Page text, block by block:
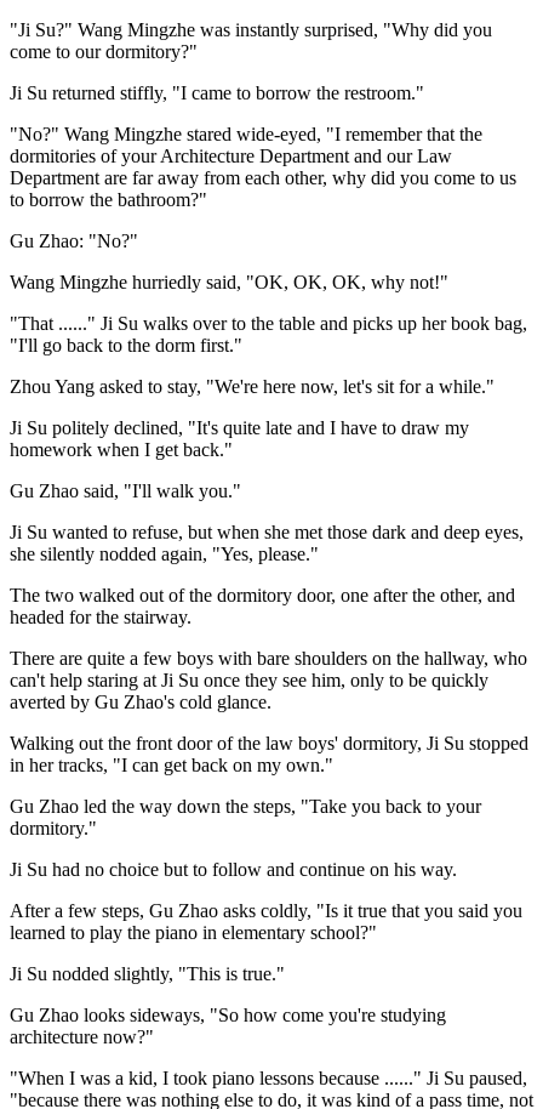
"Ji Su?" Wang Mingzhe was instantly surprised, "Why did you
come to our dormitory?"
Ji Su returned stiffly, "I came to borrow the restroom."
"No?" Wang Mingzhe stared wide-eyed, "I remember that the
dormitories of your Architecture Department and our Law
Department are far away from each other, why did you come to us
to borrow the bathroom?"
Gu Zhao: "No?"
Wang Mingzhe hurriedly said, "OK, OK, OK, why not!"
"That ......" Ji Su walks over to the table and picks up her book bag,
"I'll go back to the dorm first."
Zhou Yang asked to stay, "We're here now, let's sit for a while."
Ji Su politely declined, "It's quite late and I have to draw my
homework when I get back."
Gu Zhao said, "I'll walk you."
Ji Su wanted to refuse, but when she met those dark and deep eyes,
she silently nodded again, "Yes, please."
The two walked out of the dormitory door, one after the other, and
headed for the stairway.
There are quite a few boys with bare shoulders on the hallway, who
can't help staring at Ji Su once they see him, only to be quickly
averted by Gu Zhao's cold glance.
Walking out the front door of the law boys' dormitory, Ji Su stopped
in her tracks, "I can get back on my own."
Gu Zhao led the way down the steps, "Take you back to your
dormitory."
Ji Su had no choice but to follow and continue on his way.
After a few steps, Gu Zhao asks coldly, "Is it true that you said you
learned to play the piano in elementary school?"
Ji Su nodded slightly, "This is true."
Gu Zhao looks sideways, "So how come you're studying
architecture now?"
"When I was a kid, I took piano lessons because ......" Ji Su paused,
"because there was nothing else to do, it was kind of a pass time, not